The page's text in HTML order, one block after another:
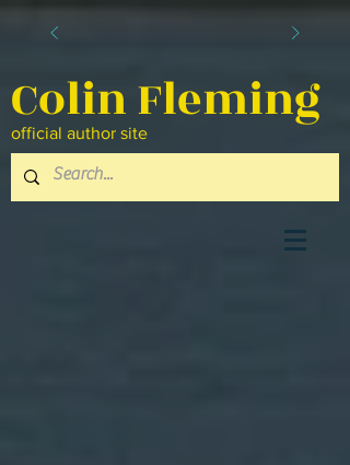
Colin Fleming
official author site